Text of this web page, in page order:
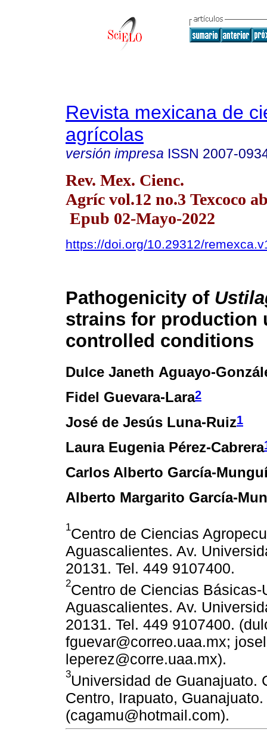
Revista mexicana de
agrícolas
versión impresa ISSN 2007-
Rev. Mex. Cienc.
Agríc vol.12 no.3 Texcoco
Epub 02-Mayo-2022
https://doi.org/10.29312/
Pathogenicity of
strains for production
controlled conditions
Dulce Janeth Aguayo-
Fidel Guevara-Lara2
José de Jesús Luna-Ruiz1
Laura Eugenia Pérez-Cabrera
Carlos Alberto García-
Alberto Margarito García-
1Centro de Ciencias
Aguascalientes. Av.
20131. Tel. 449 9107400.
2Centro de Ciencias
Aguascalientes. Av.
20131. Tel. 449 9107400.
fguevar@correo.uaa.mx;
leperez@corre.uaa.mx).
3Universidad de Guanajuato.
Centro, Irapuato,
(cagamu@hotmail.com).